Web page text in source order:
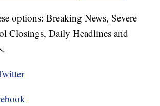
options: Breaking News, Severe
Closings, Daily Headlines and